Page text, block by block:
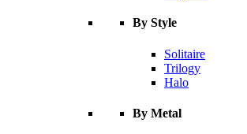
By Style
Solitaire
Trilogy
Halo
By Metal